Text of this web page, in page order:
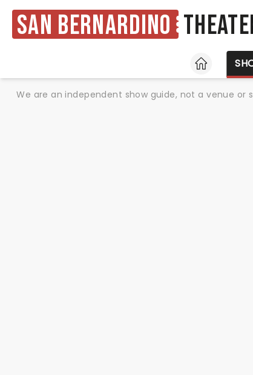
San Bernardino
HOME
We are an independent show guide, not a venue or